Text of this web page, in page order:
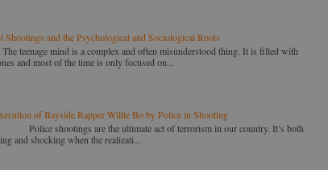
Shootings and the Psychological and Sociological Roots
mind is a complex and often misunderstood thing. It is filled with
and most of the time is only focused on...
of Bayside Rapper Willie Bo by Police in Shooting
shootings are the ultimate act of terrorism in our country. It’s both
and shocking when the realizati...